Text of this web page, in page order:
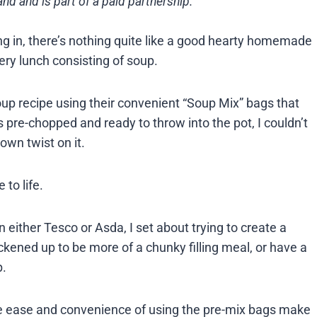
there’s nothing quite like a good hearty homemade
lunch consisting of soup.
recipe using their convenient “Soup Mix” bags that
chopped and ready to throw into the pot, I couldn’t
twist on it.
to life.
either Tesco or Asda, I set about trying to create a
up to be more of a chunky filling meal, or have a
and convenience of using the pre-mix bags make